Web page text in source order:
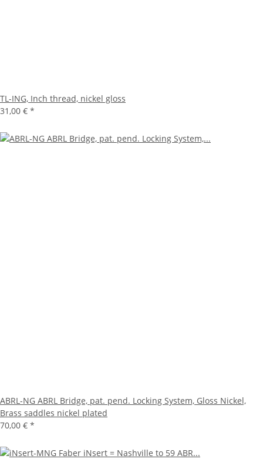
TL-ING, Inch thread, nickel gloss
31,00 € *
ABRL-NG ABRL Bridge, pat. pend. Locking System, Gloss Nickel,
Brass saddles nickel plated
70,00 € *